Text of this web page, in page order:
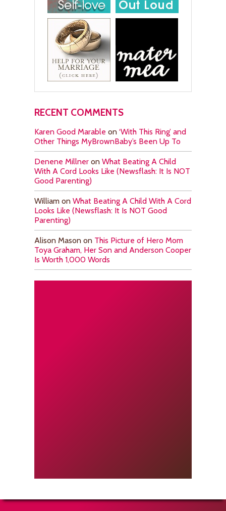
RECENT COMMENTS
Karen Good Marable on ‘With This Ring’ and
Other Things MyBrownBaby’s Been Up To
Denene Millner on What Beating A Child
With A Cord Looks Like (Newsflash: It Is NOT
Good Parenting)
William on What Beating A Child With A Cord
Looks Like (Newsflash: It Is NOT Good
Parenting)
Alison Mason on This Picture of Hero Mom
Toya Graham, Her Son and Anderson Cooper
Is Worth 1,000 Words